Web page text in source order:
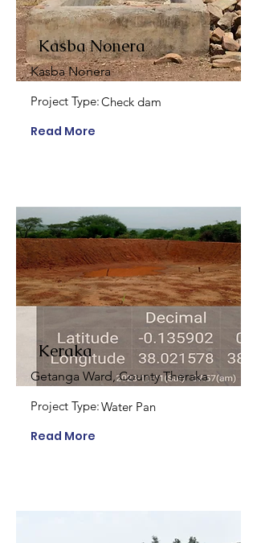
Kasba Nonera
Kasba Nonera
Project Type:Check dam
Read More
Keraka
Getanga Ward, County Theraka
Project Type:Water Pan
Read More